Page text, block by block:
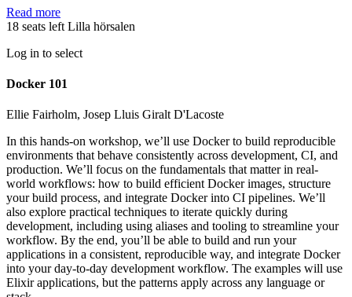
Read more
18 seats left Lilla hörsalen
Log in to select
Docker 101
Ellie Fairholm, Josep Lluis Giralt D'Lacoste
In this hands-on workshop, we’ll use Docker to build reproducible
environments that behave consistently across development, CI, and
production. We’ll focus on the fundamentals that matter in real-
world workflows: how to build efficient Docker images, structure
your build process, and integrate Docker into CI pipelines. We’ll
also explore practical techniques to iterate quickly during
development, including using aliases and tooling to streamline your
workflow. By the end, you’ll be able to build and run your
applications in a consistent, reproducible way, and integrate Docker
into your day-to-day development workflow. The examples will use
Elixir applications, but the patterns apply across any language or